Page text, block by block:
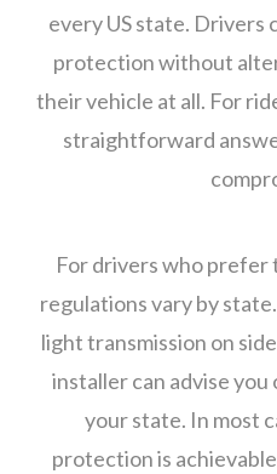
every US state. Drivers
protection without
their vehicle at all. For
straightforward
For drivers who
regulations vary by
light transmission on
installer can advise
your state. In most
protection is